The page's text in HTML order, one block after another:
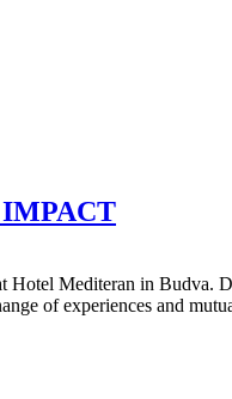
Hotel Mediteran in Budva.
of experiences and